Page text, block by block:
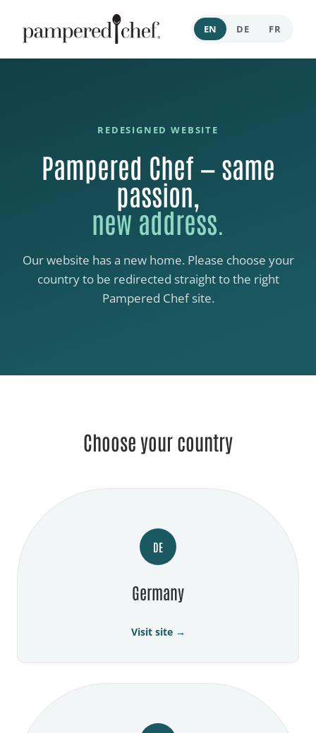
EN DE FR
REDESIGNED WEBSITE
Pampered Chef — same
passion,
new address.
Our website has a new home. Please choose your
country to be redirected straight to the right
Pampered Chef site.
Choose your country
DE
Germany
Visit site →